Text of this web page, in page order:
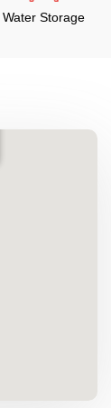
Water Storage